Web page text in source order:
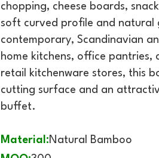
chopping, cheese boards,
soft curved profile and natural
contemporary, Scandinavian
home kitchens, office pantries,
retail kitchenware stores, this
cutting surface and an
buffet.
Material: Natural Bamboo